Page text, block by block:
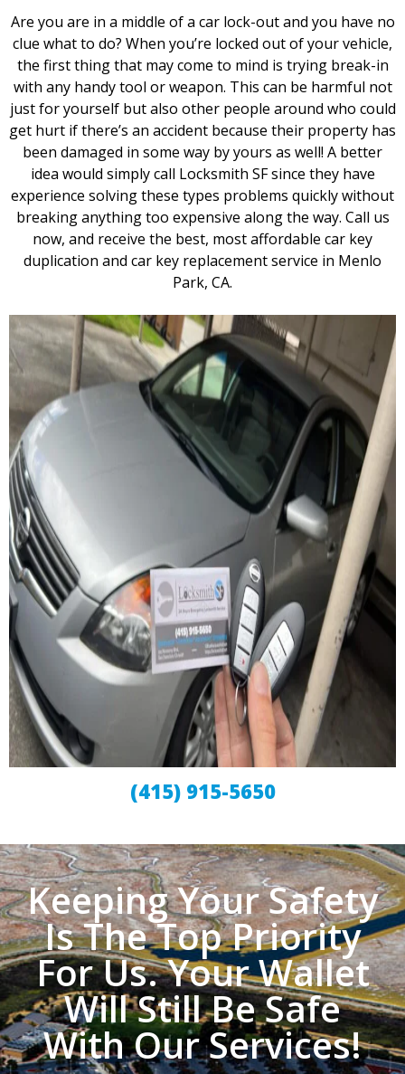
Are you are in a middle of a car lock-out and you have no
clue what to do? When you’re locked out of your vehicle,
the first thing that may come to mind is trying break-in
with any handy tool or weapon. This can be harmful not
just for yourself but also other people around who could
get hurt if there’s an accident because their property has
been damaged in some way by yours as well! A better
idea would simply call Locksmith SF since they have
experience solving these types problems quickly without
breaking anything too expensive along the way. Call us
now, and receive the best, most affordable car key
duplication and car key replacement service in Menlo
Park, CA.
(415) 915-5650
Keeping Your Safety
Is The Top Priority
For Us. Your Wallet
Will Still Be Safe
With Our Services!